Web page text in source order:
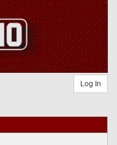
Log In